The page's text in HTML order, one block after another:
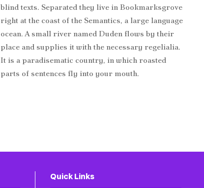
blind texts. Separated they live in Bookmarksgrove
right at the coast of the Semantics, a large language
ocean. A small river named Duden flows by their
place and supplies it with the necessary regelialia.
It is a paradisematic country, in which roasted
parts of sentences fly into your mouth.
Quick Links